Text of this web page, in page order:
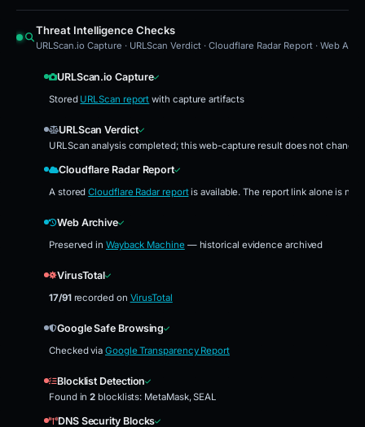
Threat Intelligence Checks
URLScan.io Capture · URLScan Verdict · Cloudflare Radar Report · Web
URLScan.io Capture
Stored URLScan report with capture artifacts
URLScan Verdict
URLScan analysis completed; this web-capture result does not change
Cloudflare Radar Report
A storedCloudflare Radar reportis available. The report link alone is not
Web Archive
Preserved in Wayback Machine— historical evidence archived
VirusTotal
17/91recorded on VirusTotal
Google Safe Browsing
Checked viaGoogle Transparency Report
Blocklist Detection
Found in2 blocklists: MetaMask, SEAL
DNS Security Blocks